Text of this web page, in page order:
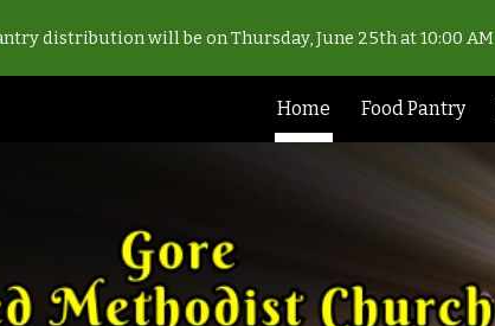
Skip to navigation
distribution will be on Thursday, June 25th at 10:00 AM
Home Food Pantry